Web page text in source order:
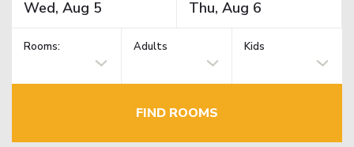
Rooms: Adults Kids
FIND ROOMS